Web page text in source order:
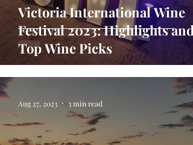
Victoria International Wine
Festival 2023: Highlights and
Top Wine Picks
Aug 27, 2023 3 min read